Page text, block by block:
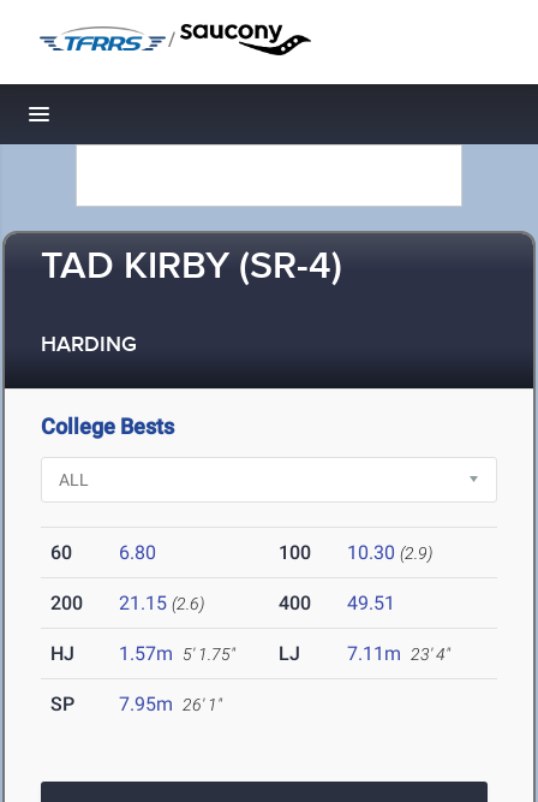
/
Toggle navigation
TAD KIRBY (SR-4)
HARDING
College Bests
60 6.80 100 10.30 (2.9)
200 21.15 (2.6) 400 49.51
HJ 1.57m 5' 1.75" LJ 7.11m 23' 4"
SP 7.95m 26' 1"